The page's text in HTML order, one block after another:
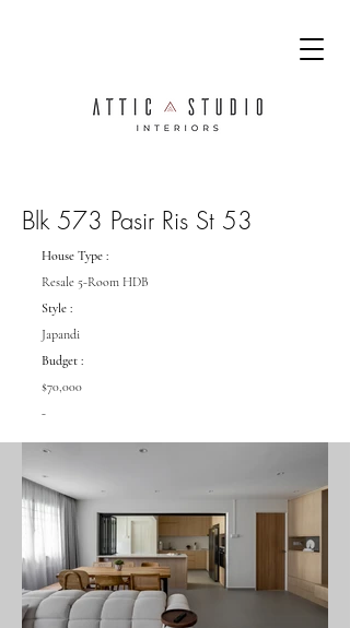
Blk 573 Pasir Ris St 53
House Type :
Resale 5-Room HDB
Style :
Japandi
Budget :
$70,000
-